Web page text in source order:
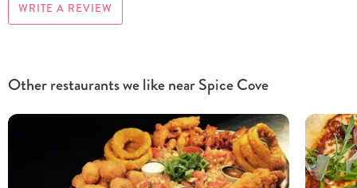
WRITE A REVIEW
Other restaurants we like near Spice Cove